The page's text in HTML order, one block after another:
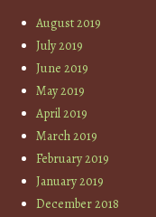
August 2019
July 2019
June 2019
May 2019
April 2019
March 2019
February 2019
January 2019
December 2018